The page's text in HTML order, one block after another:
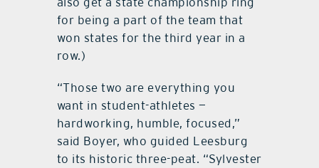
for being a part of the team that
won states for the third year in a
row.)
“Those two are everything you
want in student-athletes —
hardworking, humble, focused,”
said Boyer, who guided Leesburg
to its historic three-peat. “Sylvester